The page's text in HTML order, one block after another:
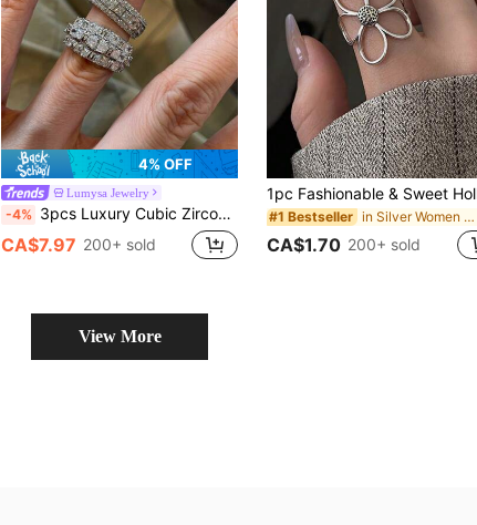
4% OFF
Lumysa Jewelry
-4% 3pcs Luxury Cubic Zirconia Geometric Cross Copper Ring Set Suitable For Women's Banquet And Party Wear
CA$7.97 200+ sold
#1 Bestseller in Silver Women Open Ring
CA$1.70 200+ sold
View More